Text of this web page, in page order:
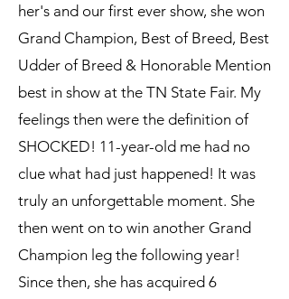
her's and our first ever show, she won
Grand Champion, Best of Breed, Best
Udder of Breed & Honorable Mention
best in show at the TN State Fair. My
feelings then were the definition of
SHOCKED! 11-year-old me had no
clue what had just happened! It was
truly an unforgettable moment. She
then went on to win another Grand
Champion leg the following year!
Since then, she has acquired 6